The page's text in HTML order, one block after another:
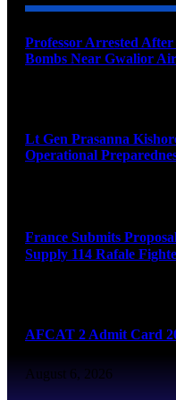
Professor Arrested
Bombs Near Gwalior
Lt Gen Prasanna
Operational
France Submits
Supply 114 Rafale
AFCAT 2 Admit Card
August 6, 2026